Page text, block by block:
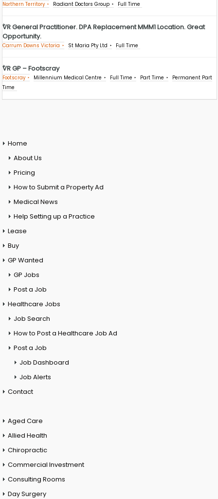
Northern Territory Radiant Doctors Group Full Time
VR General Practitioner. DPA Replacement MMM1 Location. Great
Opportunity.
Carrum Downs Victoria St Maria Pty Ltd Full Time
VR GP – Footscray
Footscray Millennium Medical Centre Full Time Part Time
Permanent Part
Time
Home
About Us
Pricing
How to Submit a Property Ad
Medical News
Help Setting up a Practice
Lease
Buy
GP Wanted
GP Jobs
Post a Job
Healthcare Jobs
Job Search
How to Post a Healthcare Job Ad
Post a Job
Job Dashboard
Job Alerts
Contact
Aged Care
Allied Health
Chiropractic
Commercial Investment
Consulting Rooms
Day Surgery